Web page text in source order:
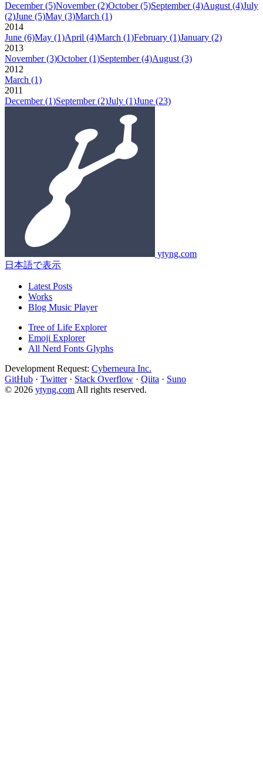
December (5)November (2)October (5)September (4)August (4)July
(2)June (5)May (3)March (1)
2014
June (6)May (1)April (4)March (1)February (1)January (2)
2013
November (3)October (1)September (4)August (3)
2012
March (1)
2011
December (1)September (2)July (1)June (23)
ytyng.com
日本語で表示
Latest Posts
Works
Blog Music Player
Tree of Life Explorer
Emoji Explorer
All Nerd Fonts Glyphs
Development Request: Cyberneura Inc.
GitHub · Twitter · Stack Overflow · Qiita · Suno
© 2026 ytyng.com All rights reserved.